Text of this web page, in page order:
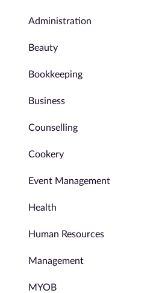
Administration
Beauty
Bookkeeping
Business
Counselling
Cookery
Event Management
Health
Human Resources
Management
MYOB